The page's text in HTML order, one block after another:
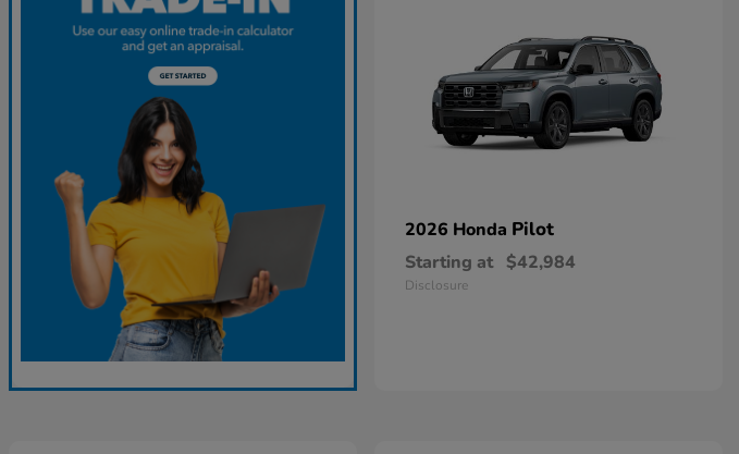
2026 Honda Pilot
Starting at $42,984
Disclosure